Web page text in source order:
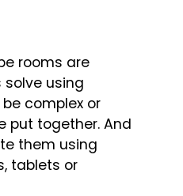
rooms are
using
complex or
put together. And
them using
tablets or